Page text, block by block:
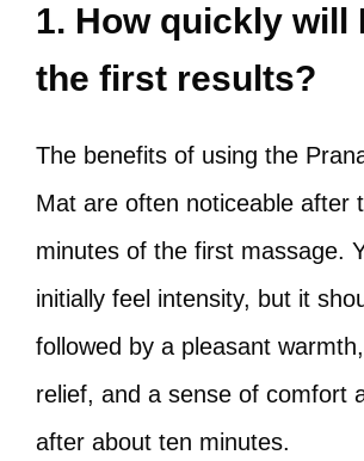
1. How quickly will
the first results?
The benefits of using the
Mat are often noticeable after
minutes of the first massage.
initially feel intensity, but it
followed by a pleasant
relief, and a sense of comfort
after about ten minutes.